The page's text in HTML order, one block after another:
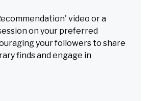
video or a
on your preferred
your followers to share
finds and engage in